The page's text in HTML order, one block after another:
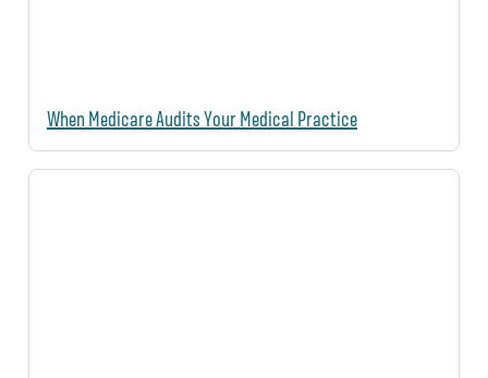
When Medicare Audits Your Medical Practice